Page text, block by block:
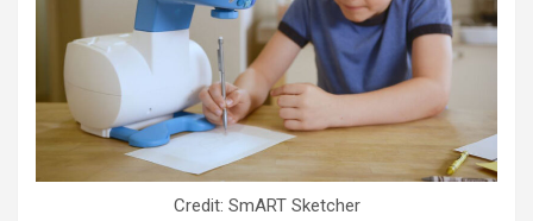
Credit: SmART Sketcher